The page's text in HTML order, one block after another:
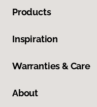
Products
Inspiration
Warranties & Care
About